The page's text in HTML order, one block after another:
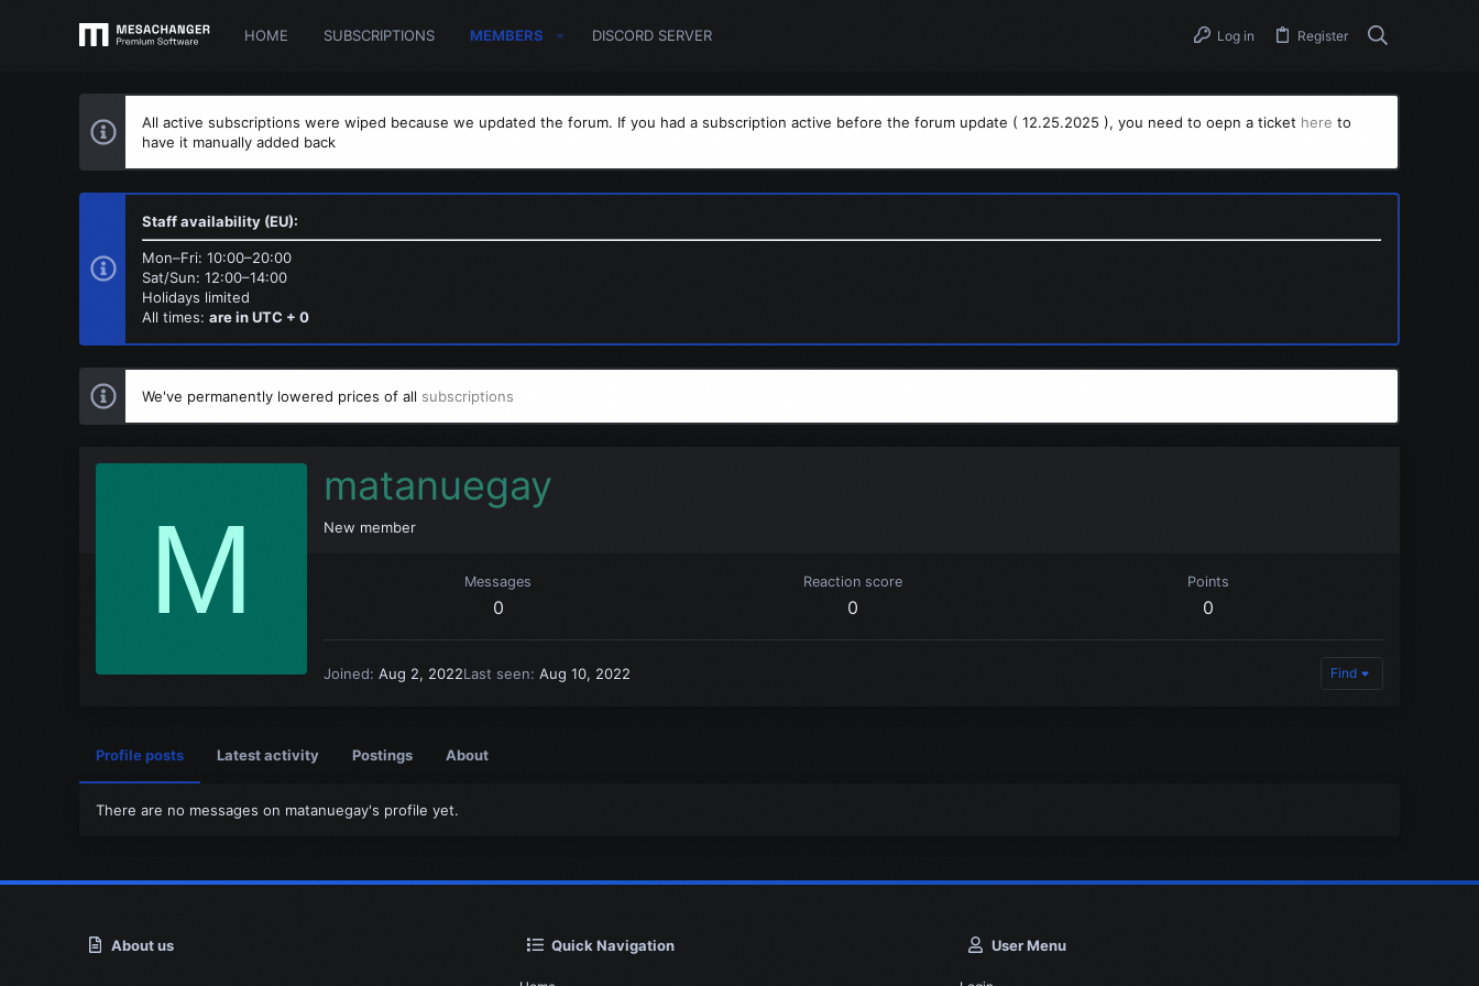
HOME SUBSCRIPTIONS MEMBERS DISCORD SERVER Log in Register
All active subscriptions were wiped because we updated the forum. If you had a subscription active before the forum update ( 12.25.2025 ), you need to oepn a ticket here to
have it manually added back
Staff availability (EU):
Mon–Fri: 10:00–20:00
Sat/Sun: 12:00–14:00
Holidays limited
All times: are in UTC + 0
We've permanently lowered prices of all subscriptions
M
matanuegay
New member
Messages
0
Reaction score
0
Points
0
Joined Aug 2, 2022Last seen Aug 10, 2022 Find
Profile posts Latest activity Postings About
There are no messages on matanuegay's profile yet.
About us Quick Navigation User Menu